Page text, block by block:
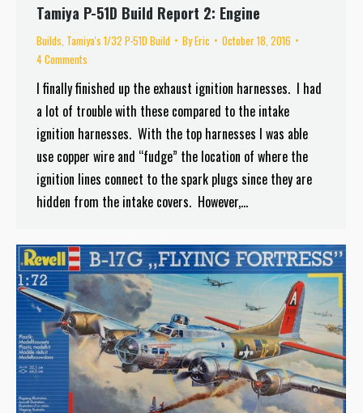
Tamiya P-51D Build Report 2: Engine
Builds Tamiya's 1/32 P-51D Build ByEric
October 18, 2016
4 Comments
I finally finished up the exhaust ignition harnesses. I had
a lot of trouble with these compared to the intake
ignition harnesses. With the top harnesses I was able
use copper wire and “fudge” the location of where the
ignition lines connect to the spark plugs since they are
hidden from the intake covers. However,…